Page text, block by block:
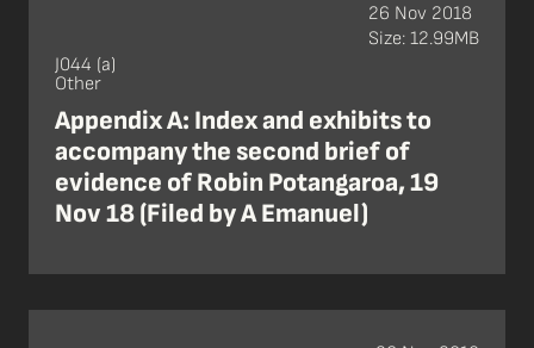
J044 (a)
Other
Appendix A: Index and exhibits to
accompany the second brief of
evidence of Robin Potangaroa, 19
Nov 18 (Filed by A Emanuel)
26 Nov 2018
Size: 12.99MB